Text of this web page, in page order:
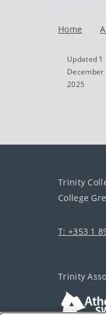
Home
Updated 1
December
2025
Trinity
College
T: +353 1
Trinity